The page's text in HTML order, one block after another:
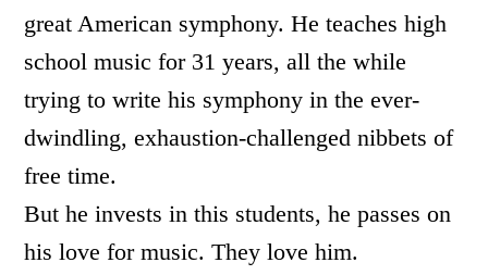
great American symphony. He teaches high
school music for 31 years, all the while
trying to write his symphony in the ever-
dwindling, exhaustion-challenged nibbets of
free time.
But he invests in this students, he passes on
his love for music. They love him.